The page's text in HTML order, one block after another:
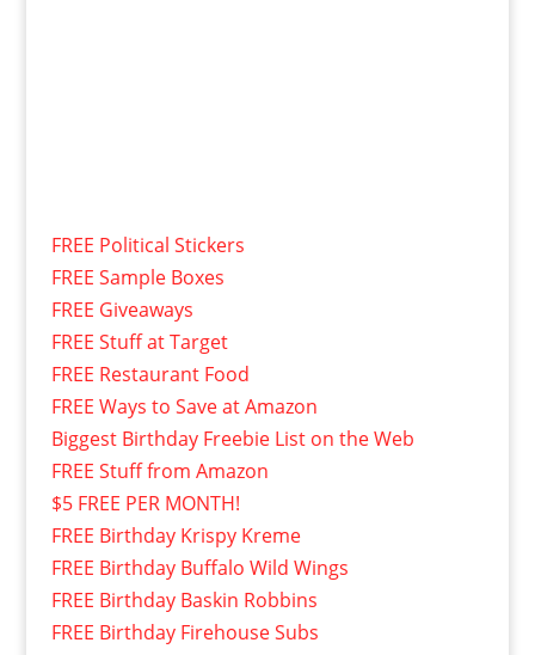
FREE Political Stickers
FREE Sample Boxes
FREE Giveaways
FREE Stuff at Target
FREE Restaurant Food
FREE Ways to Save at Amazon
Biggest Birthday Freebie List on the Web
FREE Stuff from Amazon
$5 FREE PER MONTH!
FREE Birthday Krispy Kreme
FREE Birthday Buffalo Wild Wings
FREE Birthday Baskin Robbins
FREE Birthday Firehouse Subs